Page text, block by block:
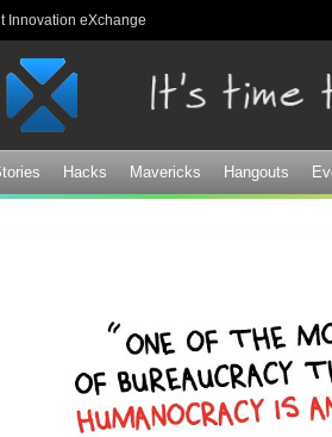
Innovation eXchange
Hacks Mavericks Hangouts